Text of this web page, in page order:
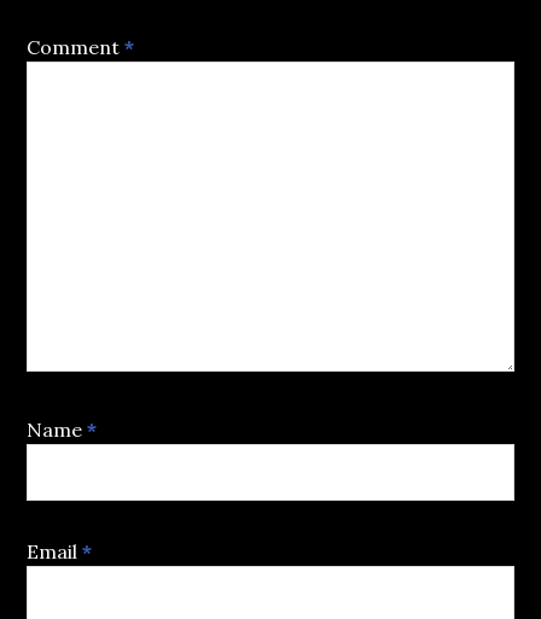
Comment*
Name*
Email*